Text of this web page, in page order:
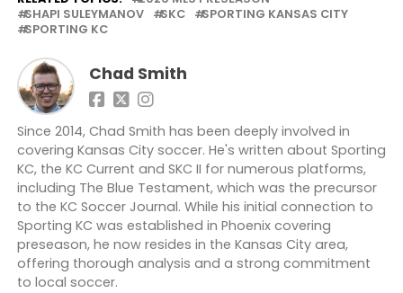
SHAPI SULEYMANOV
SKC
SPORTING KANSAS CITY
SPORTING KC
Chad Smith
Since 2014, Chad Smith has been deeply involved in
covering Kansas City soccer. He's written about Sporting
KC, the KC Current and SKC II for numerous platforms,
including The Blue Testament, which was the precursor
to the KC Soccer Journal. While his initial connection to
Sporting KC was established in Phoenix covering
preseason, he now resides in the Kansas City area,
offering thorough analysis and a strong commitment
to local soccer.